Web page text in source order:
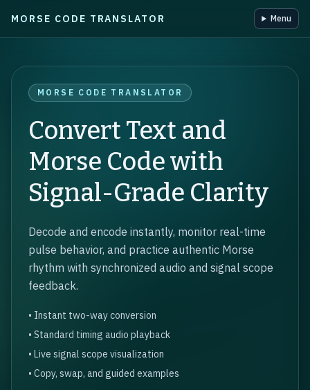
Skip to main content
MORSE CODE TRANSLATOR Menu
MORSE CODE TRANSLATOR
Convert Text and
Morse Code with
Signal-Grade Clarity
Decode and encode instantly, monitor real-time
pulse behavior, and practice authentic Morse
rhythm with synchronized audio and signal scope
feedback.
• Instant two-way conversion
• Standard timing audio playback
• Live signal scope visualization
• Copy, swap, and guided examples